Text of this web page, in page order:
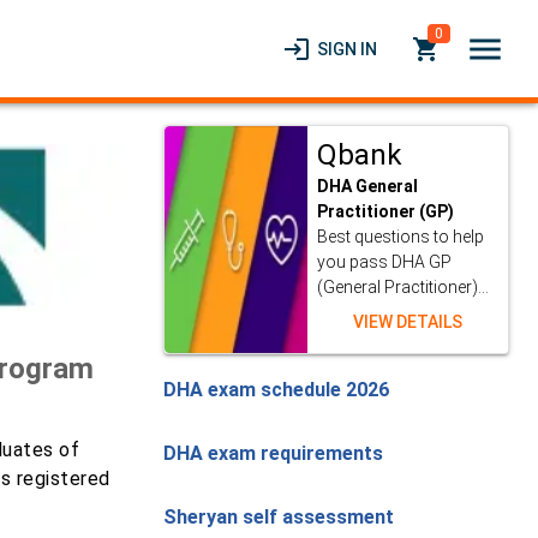
login SIGN IN local_grocery_store
0 menu
of
registered
Qbank
DHA General
Practitioner (GP)
Best questions to help
you pass DHA GP
(General Practitioner)...
VIEW DETAILS
DHA exam schedule 2026
DHA exam requirements
Sheryan self assessment